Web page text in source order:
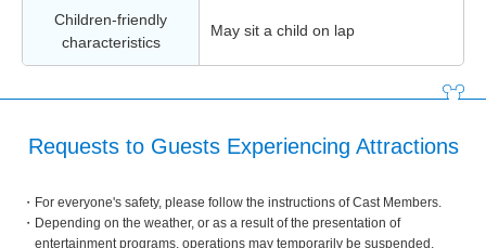
Children-friendly
characteristics
May sit a child on lap
Requests to Guests Experiencing Attractions
For everyone's safety, please follow the instructions of Cast Members.
Depending on the weather, or as a result of the presentation of
entertainment programs, operations may temporarily be suspended.